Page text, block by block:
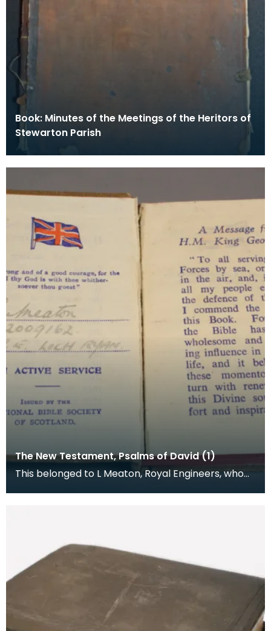
Book: Minutes of the Meetings of the Heritors of
Stewarton Parish
The New Testament, Psalms of David (1)
This belonged to L Meaton, Royal Engineers, who